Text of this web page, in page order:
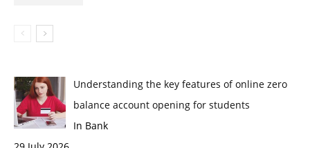
Understanding the key features of online zero
balance account opening for students
In Bank